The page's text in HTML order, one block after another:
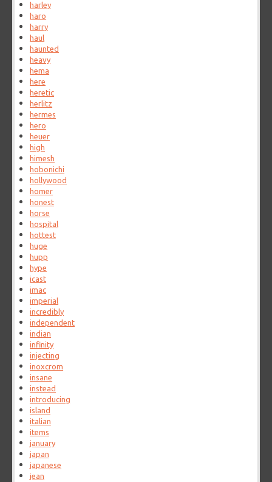
harley
haro
harry
haul
haunted
heavy
hema
here
heretic
herlitz
hermes
hero
heuer
high
himesh
hobonichi
hollywood
homer
honest
horse
hospital
hottest
huge
hupp
hype
icast
imac
imperial
incredibly
independent
indian
infinity
injecting
inoxcrom
insane
instead
introducing
island
italian
items
january
japan
japanese
jean